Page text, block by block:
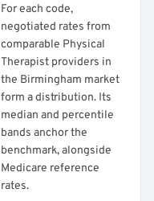
For each code,
negotiated rates from
comparable Physical
Therapist providers in
the Birmingham market
form a distribution. Its
median and percentile
bands anchor the
benchmark, alongside
Medicare reference
rates.